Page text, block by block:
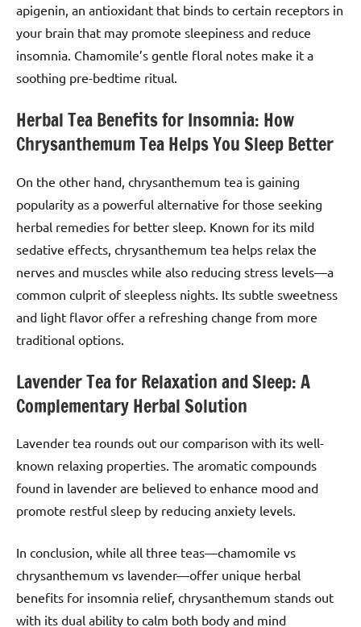
apigenin, an antioxidant that binds to certain receptors in
your brain that may promote sleepiness and reduce
insomnia. Chamomile’s gentle floral notes make it a
soothing pre-bedtime ritual.
Herbal Tea Benefits for Insomnia: How
Chrysanthemum Tea Helps You Sleep Better
On the other hand, chrysanthemum tea is gaining
popularity as a powerful alternative for those seeking
herbal remedies for better sleep. Known for its mild
sedative effects, chrysanthemum tea helps relax the
nerves and muscles while also reducing stress levels—a
common culprit of sleepless nights. Its subtle sweetness
and light flavor offer a refreshing change from more
traditional options.
Lavender Tea for Relaxation and Sleep: A
Complementary Herbal Solution
Lavender tea rounds out our comparison with its well-
known relaxing properties. The aromatic compounds
found in lavender are believed to enhance mood and
promote restful sleep by reducing anxiety levels.
In conclusion, while all three teas—chamomile vs
chrysanthemum vs lavender—offer unique herbal
benefits for insomnia relief, chrysanthemum stands out
with its dual ability to calm both body and mind